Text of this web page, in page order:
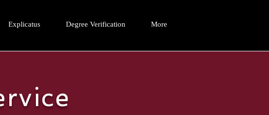
Explicatus Degree Verification More